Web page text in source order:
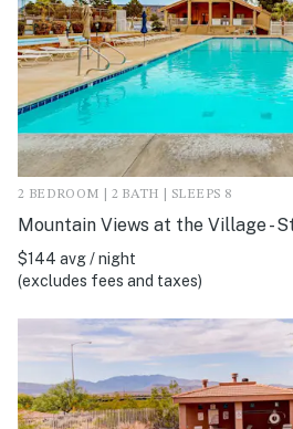
2 BEDROOM | 2 BATH | SLEEPS 8
Mountain Views at the Village -
$144 avg / night
(excludes fees and taxes)